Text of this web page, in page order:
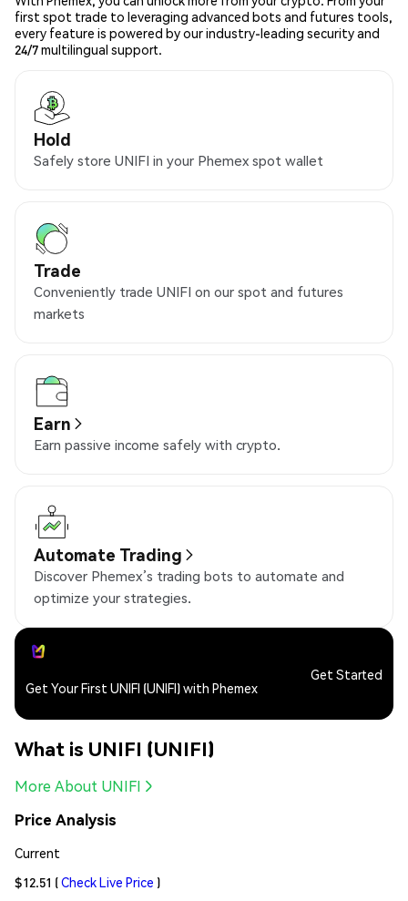
first spot trade to leveraging advanced bots and futures tools,
every feature is powered by our industry-leading security and
24/7 multilingual support.
Hold
Safely store UNIFI in your Phemex spot wallet
Trade
Conveniently trade UNIFI on our spot and futures
markets
Earn
Earn passive income safely with crypto.
Automate Trading
Discover Phemex’s trading bots to automate and
optimize your strategies.
Get Your First UNIFI (UNIFI) with Phemex
Get Started
What is UNIFI (UNIFI)
More About UNIFI
Price Analysis
Current
$12.51 (Check Live Price )